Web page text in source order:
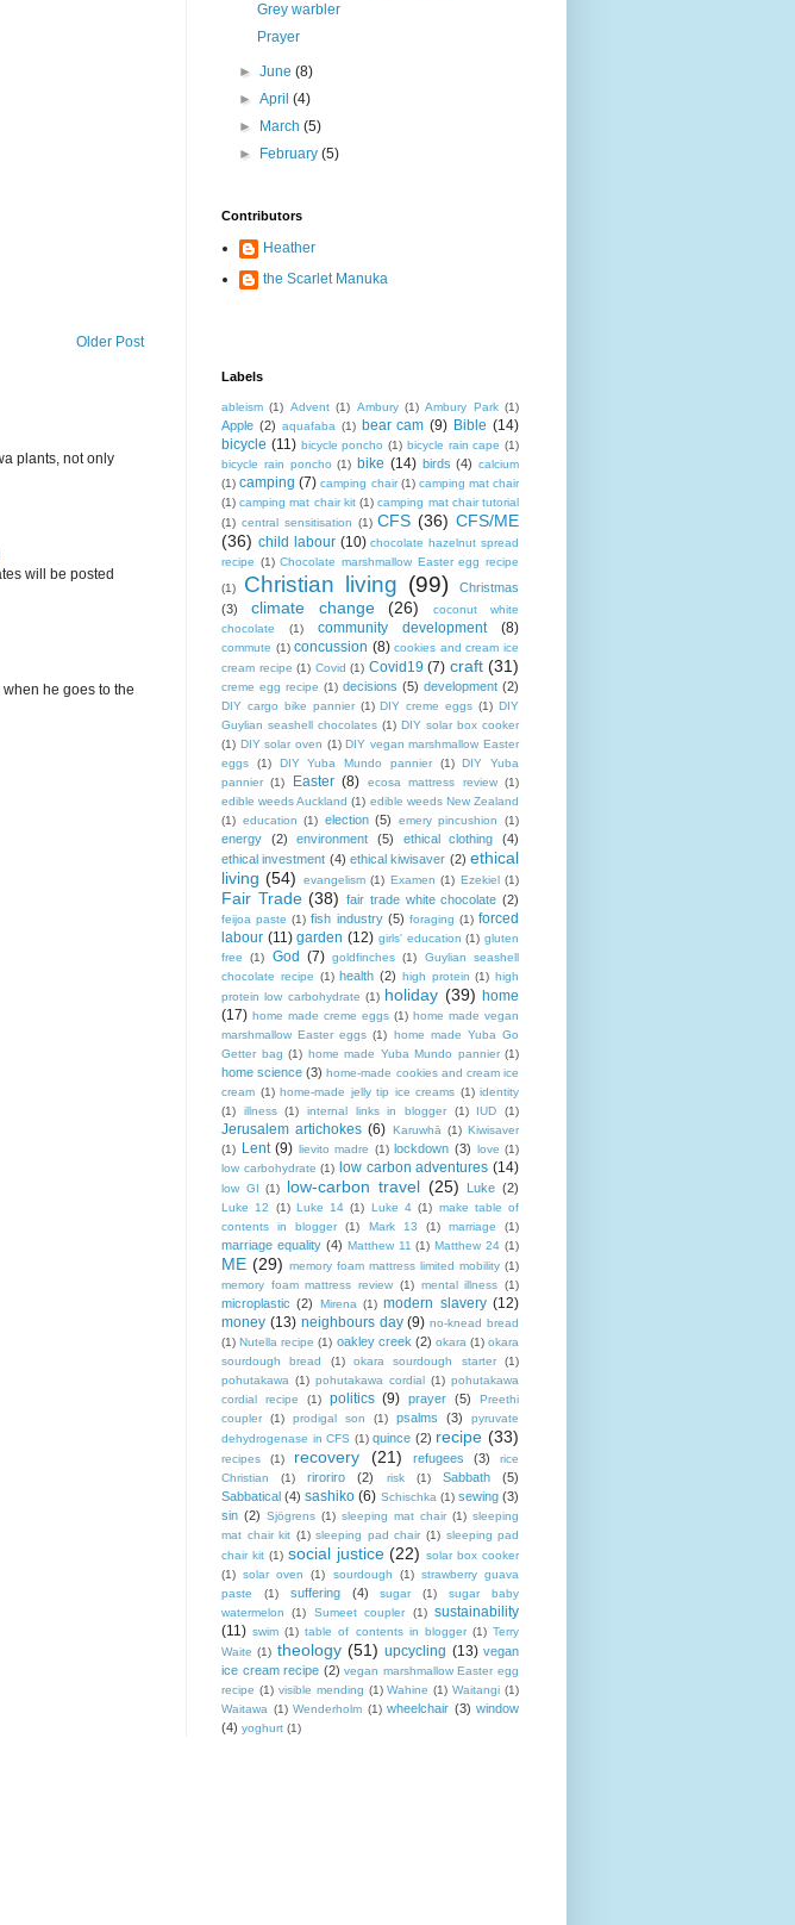
Older Post
plants, not only
will be posted
he goes to the
Grey warbler
Prayer
►June(8)
►April(4)
►
March(5)
►
February(5)
Contributors
Heather
the Scarlet Manuka
Labels
ableism (1) Advent (1) Ambury (1) Ambury Park (1)
Apple (2) aquafaba (1) bear cam (9) Bible (14)
bicycle (11) bicycle poncho (1) bicycle rain cape (1)
bicycle rain poncho (1) bike (14) birds (4) calcium
(1) camping (7) camping chair (1) camping mat chair
(1) camping mat chair kit (1) camping mat chair tutorial
(1) central sensitisation (1) CFS (36) CFS/ME
(36) child labour (10) chocolate hazelnut spread
recipe (1) Chocolate marshmallow Easter egg recipe
(1)
Christian living (99)
Christmas
(3)
climate change (26)
coconut white
chocolate
(1) community development (8)
commute (1) concussion (8) cookies and cream ice
cream recipe (1) Covid (1) Covid19 (7) craft (31)
creme egg recipe (1) decisions (5) development (2)
DIY cargo bike pannier (1) DIY creme eggs (1) DIY
Guylian seashell chocolates (1) DIY solar box cooker
(1) DIY solar oven (1) DIY vegan marshmallow Easter
eggs
(1) DIY Yuba Mundo pannier (1)
DIY Yuba
pannier (1) Easter (8) ecosa mattress review (1)
edible weeds Auckland (1) edible weeds New Zealand
(1) education (1) election (5) emery pincushion (1)
energy (2) environment (5) ethical clothing
(4)
ethical investment (4) ethical kiwisaver (2) ethical
living (54) evangelism (1) Examen (1) Ezekiel (1)
Fair Trade (38) fair trade white chocolate (2)
feijoa paste (1) fish industry (5) foraging (1) forced
labour (11) garden (12) girls' education (1) gluten
free
(1) God (7) goldfinches (1)
Guylian seashell
chocolate recipe (1) health (2) high protein (1) high
protein low carbohydrate (1) holiday (39) home
(17) home made creme eggs (1) home made vegan
marshmallow Easter eggs (1)
home made Yuba Go
Getter bag (1) home made Yuba Mundo pannier (1)
home science (3) home-made cookies and cream ice
cream (1) home-made jelly tip ice creams (1) identity
(1)
illness (1) internal links in blogger (1) IUD (1)
Jerusalem artichokes (6) Karuwhā (1) Kiwisaver
(1)
Lent (9) lievito madre (1) lockdown (3) love (1)
low carbohydrate (1) low carbon adventures (14)
low GI (1) low-carbon travel (25) Luke (2)
Luke 12 (1) Luke 14 (1) Luke 4 (1) make table of
contents in blogger
(1) Mark 13 (1) marriage (1)
marriage equality (4) Matthew 11 (1) Matthew 24 (1)
ME (29) memory foam mattress limited mobility (1)
memory foam mattress review (1) mental illness (1)
microplastic (2) Mirena (1) modern slavery (12)
money (13) neighbours day (9) no-knead bread
(1) Nutella recipe (1) oakley creek (2) okara (1) okara
sourdough bread
(1) okara sourdough starter
(1)
pohutakawa (1) pohutakawa cordial (1) pohutakawa
cordial recipe
(1) politics (9) prayer (5)
Preethi
coupler
(1) prodigal son (1) psalms (3)
pyruvate
dehydrogenase in CFS (1) quince (2) recipe (33)
recipes (1) recovery (21) refugees (3)
rice
Christian
(1) riroriro (2) risk (1) Sabbath
(5)
Sabbatical (4) sashiko (6) Schischka (1) sewing (3)
sin (2) Sjögrens (1) sleeping mat chair (1) sleeping
mat chair kit (1) sleeping pad chair (1) sleeping pad
chair kit (1) social justice (22) solar box cooker
(1) solar oven (1) sourdough (1) strawberry guava
paste
(1) suffering (4) sugar (1)
sugar baby
watermelon
(1) Sumeet coupler (1) sustainability
(11) swim (1) table of contents in blogger (1) Terry
Waite (1) theology (51) upcycling (13) vegan
ice cream recipe (2) vegan marshmallow Easter egg
recipe (1) visible mending (1) Wahine (1) Waitangi (1)
Waitawa (1) Wenderholm (1) wheelchair (3) window
(4) yoghurt (1)